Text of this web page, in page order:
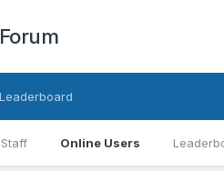
Staff Online Users
Leaderboard